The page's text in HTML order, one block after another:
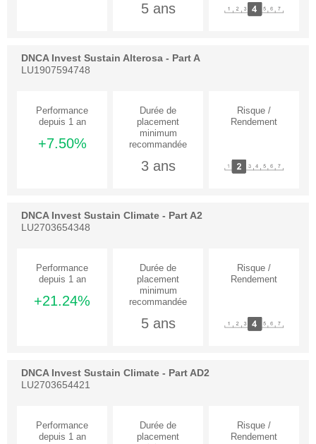
5 ans
DNCA Invest Sustain Alterosa - Part A
LU1907594748
+7.50%
3 ans
DNCA Invest Sustain Climate - Part A2
LU2703654348
+21.24%
5 ans
DNCA Invest Sustain Climate - Part AD2
LU2703654421